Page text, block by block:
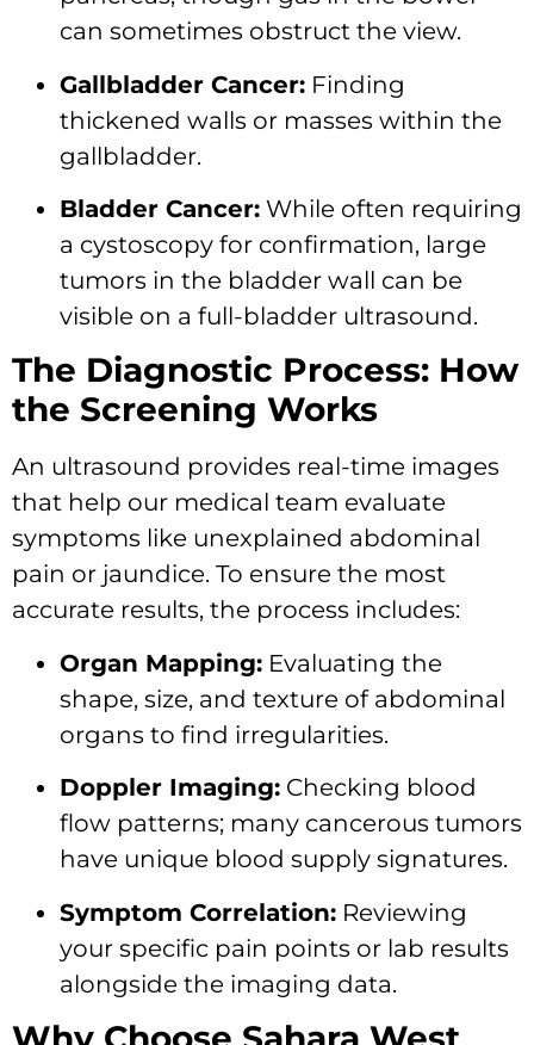
can sometimes obstruct the view.
Gallbladder Cancer: Finding
thickened walls or masses within the
gallbladder.
Bladder Cancer: While often requiring
a cystoscopy for confirmation, large
tumors in the bladder wall can be
visible on a full-bladder ultrasound.
The Diagnostic Process: How
the Screening Works
An ultrasound provides real-time images
that help our medical team evaluate
symptoms like unexplained abdominal
pain or jaundice. To ensure the most
accurate results, the process includes:
Organ Mapping: Evaluating the
shape, size, and texture of abdominal
organs to find irregularities.
Doppler Imaging: Checking blood
flow patterns; many cancerous tumors
have unique blood supply signatures.
Symptom Correlation: Reviewing
your specific pain points or lab results
alongside the imaging data.